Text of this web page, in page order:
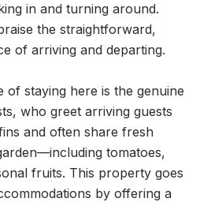
in and turning around.
the straightforward,
of arriving and departing.
of staying here is the genuine
who greet arriving guests
and often share fresh
tomatoes,
fruits. This property goes
by offering a